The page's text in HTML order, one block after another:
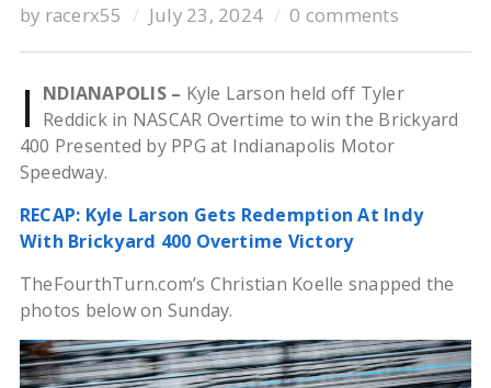
by racerx55 July 23, 2024 0 comments
I NDIANAPOLIS – Kyle Larson held off Tyler
Reddick in NASCAR Overtime to win the Brickyard
400 Presented by PPG at Indianapolis Motor
Speedway.
RECAP: Kyle Larson Gets Redemption At Indy
With Brickyard 400 Overtime Victory
TheFourthTurn.com’s Christian Koelle snapped the
photos below on Sunday.